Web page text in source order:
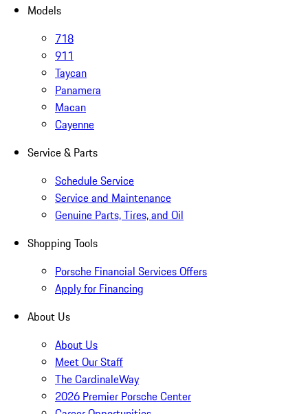
Models
718
911
Taycan
Panamera
Macan
Cayenne
Service & Parts
Schedule Service
Service and Maintenance
Genuine Parts, Tires, and Oil
Shopping Tools
Porsche Financial Services Offers
Apply for Financing
About Us
About Us
Meet Our Staff
The CardinaleWay
2026 Premier Porsche Center